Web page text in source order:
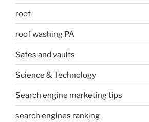
roof
roof washing PA
Safes and vaults
Science & Technology
Search engine marketing tips
search engines ranking